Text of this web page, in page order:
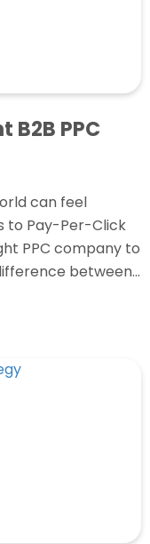
B2B PPC
can feel
to Pay-Per-Click
PPC company to
between...